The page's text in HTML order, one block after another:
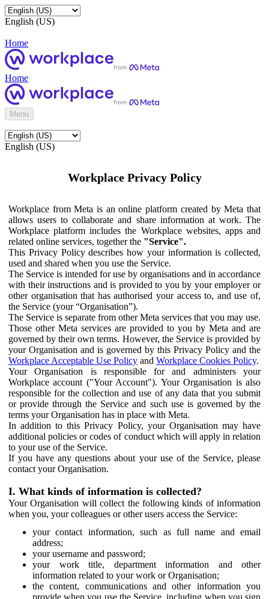
English (US)
Home
Home
Menu
English (US)
Workplace Privacy Policy
Workplace from Meta is an online platform created by Meta that
allows users to collaborate and share information at work. The
Workplace platform includes the Workplace websites, apps and
related online services, together the "Service".
This Privacy Policy describes how your information is collected,
used and shared when you use the Service.
The Service is intended for use by organisations and in accordance
with their instructions and is provided to you by your employer or
other organisation that has authorised your access to, and use of,
the Service (your “Organisation”).
The Service is separate from other Meta services that you may use.
Those other Meta services are provided to you by Meta and are
governed by their own terms. However, the Service is provided by
your Organisation and is governed by this Privacy Policy and the
Workplace Acceptable Use Policy and Workplace Cookies Policy.
Your Organisation is responsible for and administers your
Workplace account ("Your Account"). Your Organisation is also
responsible for the collection and use of any data that you submit
or provide through the Service and such use is governed by the
terms your Organisation has in place with Meta.
In addition to this Privacy Policy, your Organisation may have
additional policies or codes of conduct which will apply in relation
to your use of the Service.
If you have any questions about your use of the Service, please
contact your Organisation.
I. What kinds of information is collected?
Your Organisation will collect the following kinds of information
when you, your colleagues or other users access the Service:
your contact information, such as full name and email
address;
your username and password;
your work title, department information and other
information related to your work or Organisation;
the content, communications and other information you
provide when you use the Service, including when you sign